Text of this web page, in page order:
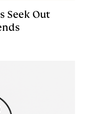
Seek Out